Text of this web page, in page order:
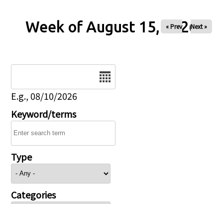
Week of August 15, 2026
« Prev Next »
E.g., 08/10/2026
Keyword/terms
Type
Categories